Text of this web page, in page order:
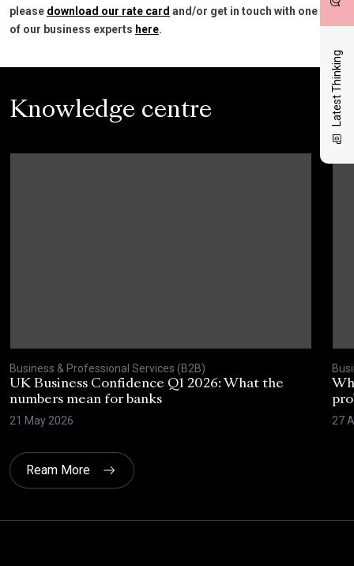
Latest Thinking
please download our rate card and/or get in touch with one
of our business experts here.
Knowledge centre
Business & Professional Services (B2B)
UK Business Confidence Q1 2026: What the
numbers mean for banks
21 May 2026
27
Ream More